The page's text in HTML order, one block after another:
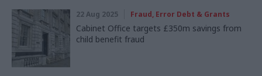
22 Aug 2025 Fraud, Error Debt & Grants
Cabinet Office targets £350m savings from
child benefit fraud